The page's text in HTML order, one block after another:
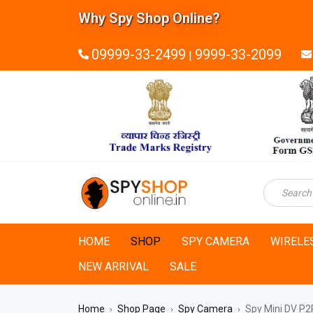
Why Spy Shop Online?
09999-33-2499 | 9999-33-2099
HOME SHOP SPY CAMERA
NEW ARRIVAL
SALE
Home › Shop Page › Spy Camera › Spy Mini DV